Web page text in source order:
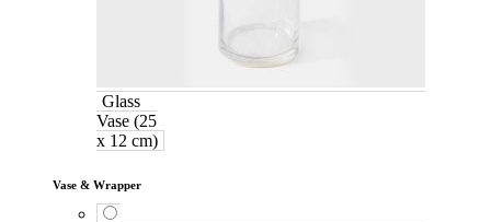
Glass
Vase (25
x 12 cm)
Vase & Wrapper